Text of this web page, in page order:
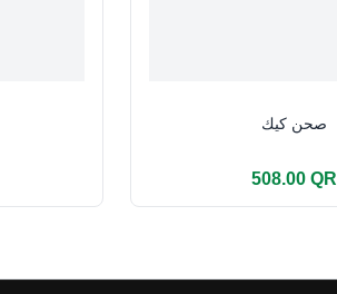
صحن كيك
508.00 QR